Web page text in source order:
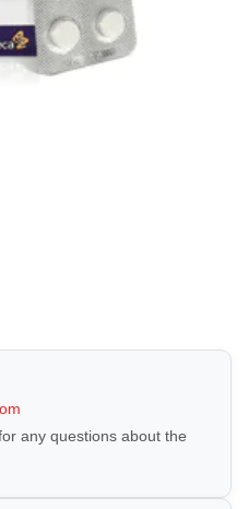
any questions about the